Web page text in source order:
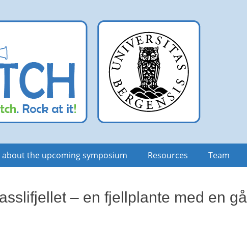
the upcoming symposium Resources Team
– en fjellplante med en